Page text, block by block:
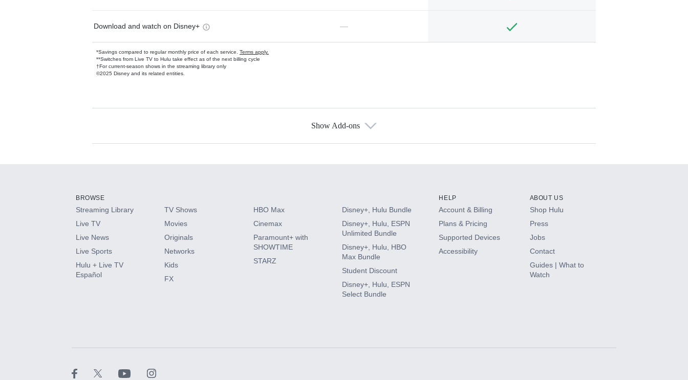
Download and watch on Disney+ —
*Savings compared to regular monthly price of each service. Terms apply.
**Switches from Live TV to Hulu take effect as of the next billing cycle
†For current-season shows in the streaming library only
©2025 Disney and its related entities.
Available Add-ons
HBO Max
CINEMAX®
Paramount+ with SHOWTIME
Show Add-ons
BROWSE
Streaming Library
Live TV
Live News
Live Sports
Hulu + Live TV
Español
TV Shows
Movies
Originals
Networks
Kids
FX
HBO Max
Cinemax
Paramount+ with
SHOWTIME
STARZ
Disney+, Hulu Bundle
Disney+, Hulu, ESPN
Unlimited Bundle
Disney+, Hulu, HBO
Max Bundle
Student Discount
Disney+, Hulu, ESPN
Select Bundle
HELP
Account & Billing
Plans & Pricing
Supported Devices
Accessibility
ABOUT US
Shop Hulu
Press
Jobs
Contact
Guides | What to
Watch